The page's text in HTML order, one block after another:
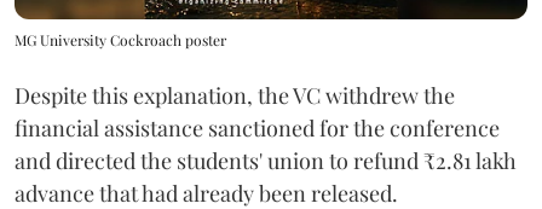
MG University Cockroach poster
Despite this explanation, the VC withdrew the
financial assistance sanctioned for the conference
and directed the students' union to refund ₹2.81 lakh
advance that had already been released.